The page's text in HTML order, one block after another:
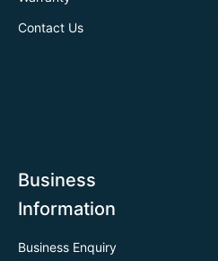
Contact Us
Business
Information
Business Enquiry